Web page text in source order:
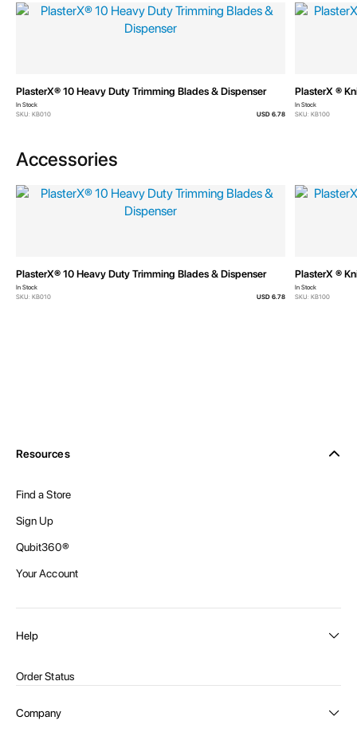
PlasterX® 10 Heavy Duty Trimming Blades & Dispenser
In Stock
SKU: KB010
USD 6.78
PlasterX ®
In Stock
SKU: KB100
Accessories
PlasterX® 10 Heavy Duty Trimming Blades & Dispenser
In Stock
SKU: KB010
USD 6.78
PlasterX ®
In Stock
SKU: KB100
Resources
Find a Store
Sign Up
Qubit360®
Your Account
Help
Order Status
Company